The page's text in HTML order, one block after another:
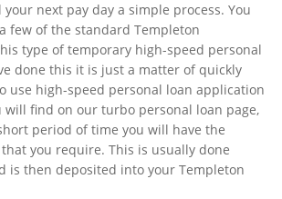
next pay day a simple process. You
few of the standard Templeton
type of temporary high-speed personal
done this it is just a matter of quickly
use high-speed personal loan application
find on our turbo personal loan page,
period of time you will have the
you require. This is usually done
is then deposited into your Templeton